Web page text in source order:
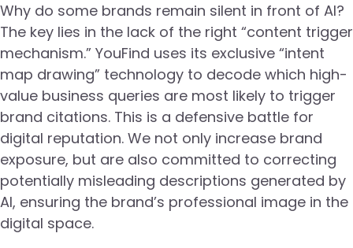
Why do some brands remain silent in front of AI?
The key lies in the lack of the right “content trigger
mechanism.” YouFind uses its exclusive “intent
map drawing” technology to decode which high-
value business queries are most likely to trigger
brand citations. This is a defensive battle for
digital reputation. We not only increase brand
exposure, but are also committed to correcting
potentially misleading descriptions generated by
AI, ensuring the brand’s professional image in the
digital space.